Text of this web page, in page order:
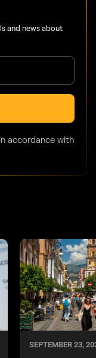
and news about
accordance with
SEPTEMBER 23,